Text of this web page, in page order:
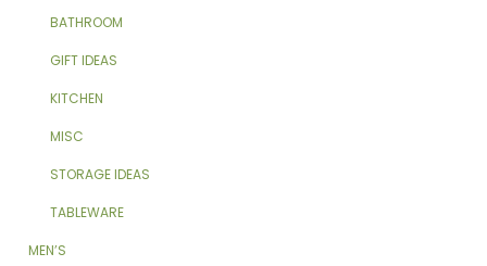
BATHROOM
GIFT IDEAS
KITCHEN
MISC
STORAGE IDEAS
TABLEWARE
MEN’S